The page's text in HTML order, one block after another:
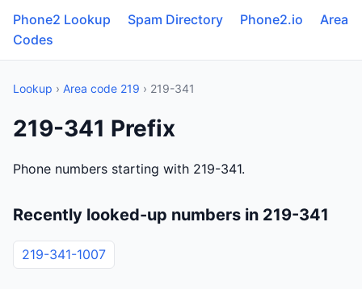
Phone2 Lookup Spam Directory Phone2.io
Area
Codes
Lookup › Area code 219 › 219-341
219-341 Prefix
Phone numbers starting with 219-341.
Recently looked-up numbers in 219-341
219-341-1007